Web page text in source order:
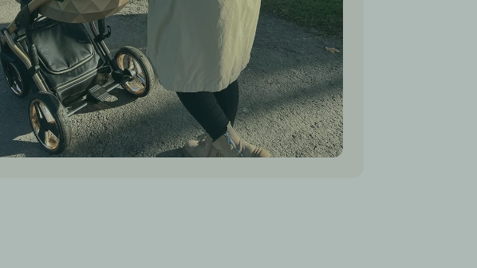
waterproof (protects from rain and snow)
fully insulated with organic natural sheep wool
anti-allergic
COMPOSITION:
inner fabric: 100% European sheep wool
outer fabric: 100% polyester